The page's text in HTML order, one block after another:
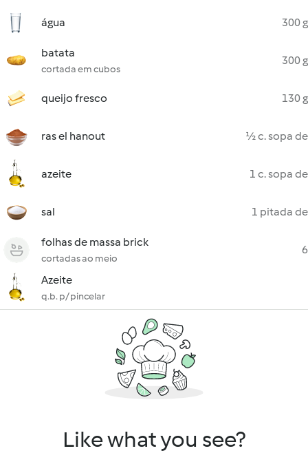
água 300 g
batata
cortada em cubos
300 g
queijo fresco 130 g
ras el hanout ½ c. sopa de
azeite 1 c. sopa de
sal 1 pitada de
folhas de massa brick
cortadas ao meio
6
Azeite
q.b. p/ pincelar
Like what you see?